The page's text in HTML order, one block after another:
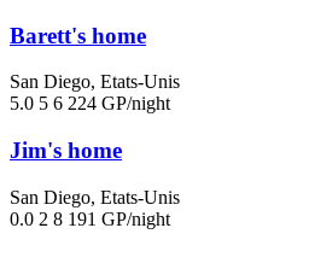
Barett's home
San Diego, Etats-Unis
5.0 5 6 224 GP/night
Jim's home
San Diego, Etats-Unis
0.0 2 8 191 GP/night